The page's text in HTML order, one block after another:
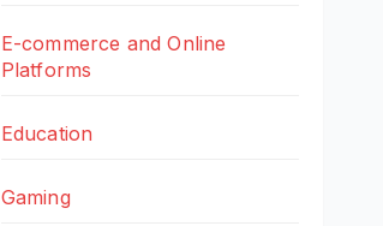
E-commerce and Online
Platforms
Education
Gaming